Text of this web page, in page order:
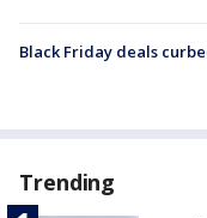
Black Friday deals
Trending